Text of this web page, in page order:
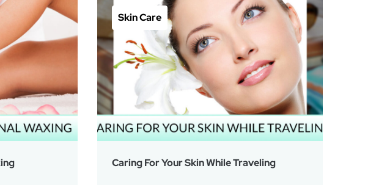
Skin Care
Caring For Your Skin While Traveling